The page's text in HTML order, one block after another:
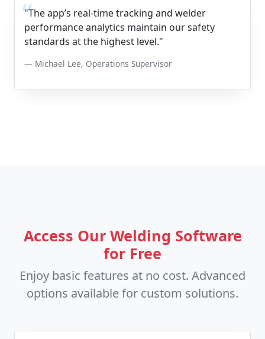
"The app’s real-time tracking and welder
performance analytics maintain our safety
standards at the highest level."
Michael Lee, Operations Supervisor
Access Our Welding Software
for Free
Enjoy basic features at no cost. Advanced
options available for custom solutions.